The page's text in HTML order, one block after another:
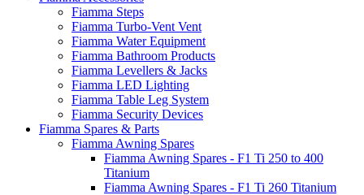
Fiamma Steps
Fiamma Turbo-Vent Vent
Fiamma Water Equipment
Fiamma Bathroom Products
Fiamma Levellers & Jacks
Fiamma LED Lighting
Fiamma Table Leg System
Fiamma Security Devices
Fiamma Spares & Parts
Fiamma Awning Spares
Fiamma Awning Spares - F1 Ti 250 to 400
Titanium
Fiamma Awning Spares - F1 Ti 260 Titanium